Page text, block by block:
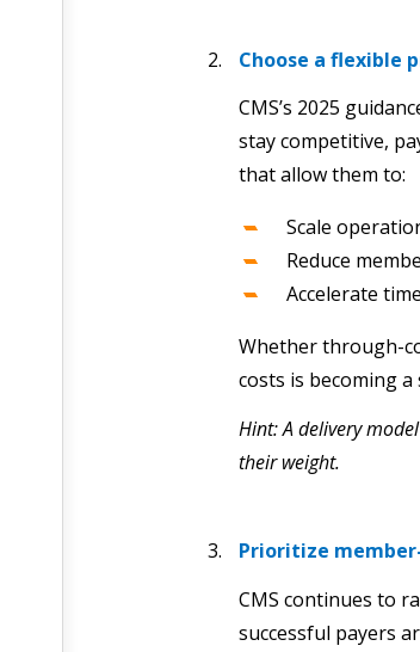
Choose a flexible
CMS’s 2025
stay competitive,
that allow them to:
Scale
Reduce
Accelerate
Whether through-
costs is becoming
Hint: A delivery
their weight.
Prioritize
CMS continues to
successful payers